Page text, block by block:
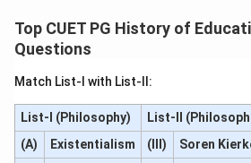
Top CUET PG History of
Questions
Match List-I with List-II:
List-I (Philosophy)
List-II
(A)
Existentialism (III)
Soren